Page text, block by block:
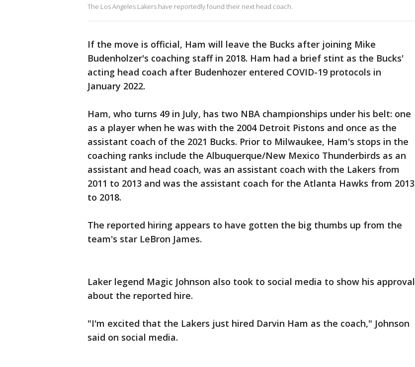
The Los Angeles Lakers have reportedly found their next head coach.
If the move is official, Ham will leave the Bucks after joining Mike
Budenholzer's coaching staff in 2018. Ham had a brief stint as the Bucks'
acting head coach after Budenhozer entered COVID-19 protocols in
January 2022.
Ham, who turns 49 in July, has two NBA championships under his belt: one
as a player when he was with the 2004 Detroit Pistons and once as the
assistant coach of the 2021 Bucks. Prior to Milwaukee, Ham's stops in the
coaching ranks include the Albuquerque/New Mexico Thunderbirds as an
assistant and head coach, was an assistant coach with the Lakers from
2011 to 2013 and was the assistant coach for the Atlanta Hawks from 2013
to 2018.
The reported hiring appears to have gotten the big thumbs up from the
team's star LeBron James.
Laker legend Magic Johnson also took to social media to show his approval
about the reported hire.
"I'm excited that the Lakers just hired Darvin Ham as the coach," Johnson
said on social media.